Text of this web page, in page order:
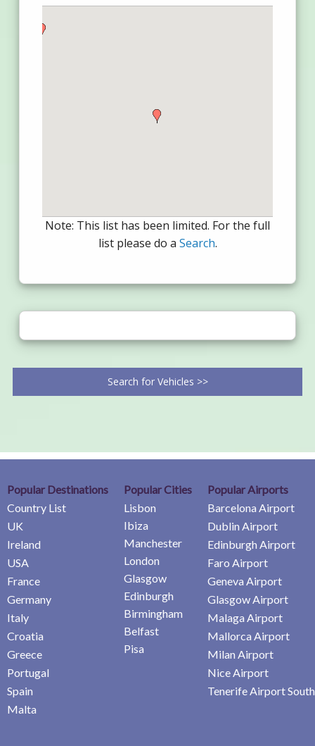
Note: This list has been limited. For the full
list please do a Search.
Search for Vehicles >>
Popular Destinations
Country List
UK
Ireland
USA
France
Germany
Italy
Croatia
Greece
Portugal
Spain
Malta
Popular Cities
Lisbon
Ibiza
Manchester
London
Glasgow
Edinburgh
Birmingham
Belfast
Pisa
Popular Airports
Barcelona Airport
Dublin Airport
Edinburgh Airport
Faro Airport
Geneva Airport
Glasgow Airport
Malaga Airport
Mallorca Airport
Milan Airport
Nice Airport
Tenerife Airport South